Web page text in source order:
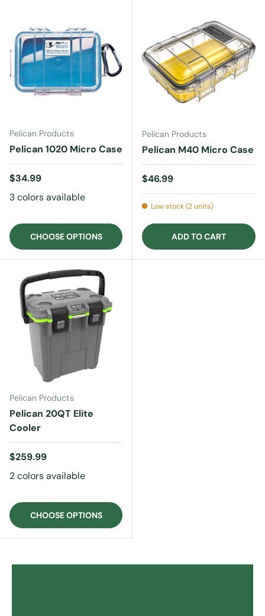
Pelican Products
Pelican 1020 Micro Case
Regular price
$34.99
3 colors available
CHOOSE OPTIONS
Pelican Products
Pelican M40 Micro Case
Regular price
$46.99
Low stock (2 units)
ADD TO CART
Pelican Products
Pelican 20QT Elite
Cooler
Regular price
$259.99
2 colors available
CHOOSE OPTIONS